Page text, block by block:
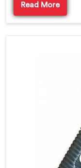
Read More